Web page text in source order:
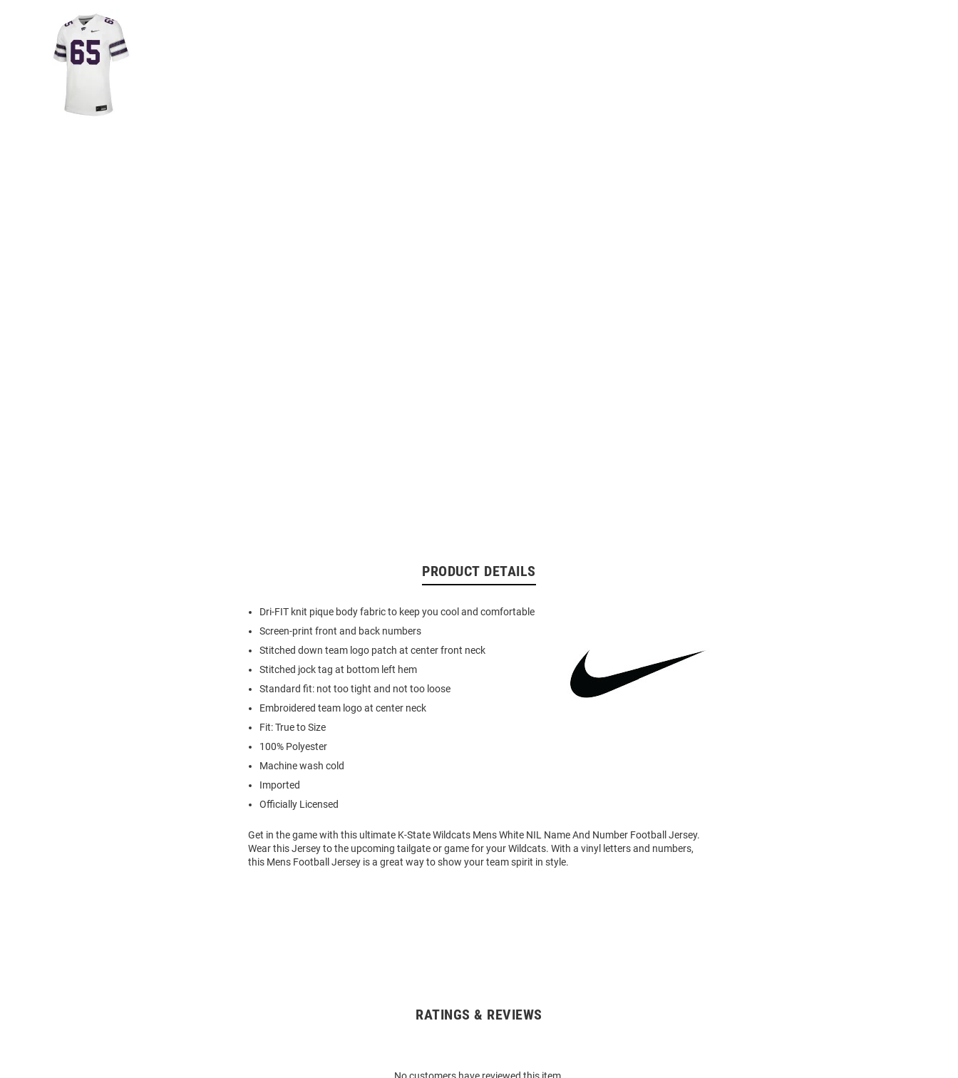
PRODUCT DETAILS
Dri-FIT knit pique body fabric to keep you cool and comfortable
Screen-print front and back numbers
Stitched down team logo patch at center front neck
Stitched jock tag at bottom left hem
Standard fit: not too tight and not too loose
Embroidered team logo at center neck
Fit: True to Size
100% Polyester
Machine wash cold
Imported
Officially Licensed
Get in the game with this ultimate K-State Wildcats Mens White NIL Name And Number Football Jersey.
Wear this Jersey to the upcoming tailgate or game for your Wildcats. With a vinyl letters and numbers,
this Mens Football Jersey is a great way to show your team spirit in style.
RATINGS & REVIEWS
No customers have reviewed this item.